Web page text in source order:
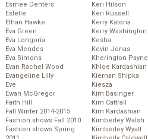
Esmee Denters
Estelle
Ethan Hawke
Eva Green
Eva Longoria
Eva Mendes
Eva Simons
Evan Rachel Wood
Evangeline Lilly
Eve
Ewan McGregor
Faith Hill
Fall Winter 2014-2015
Fashion shows Fall 2010
Fashion shows Spring
Keri Hilson
Keri Russell
Kerry Katona
Kerry Washington
Kesha
Kevin Jonas
Kherington Payne
Khloe Kardashian
Kiernan Shipka
Kiesza
Kim Basinger
Kim Cattrall
Kim Kardashian
Kimberley Walsh
Kimberley Wyatt